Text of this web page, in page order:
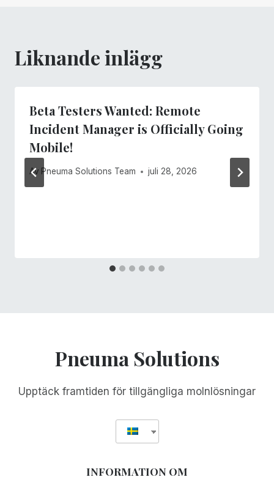
Liknande inlägg
Beta Testers Wanted: Remote
Incident Manager is Officially Going
Mobile!
Av Pneuma Solutions Team juli 28, 2026
Pneuma Solutions
Upptäck framtiden för tillgängliga molnlösningar
INFORMATION OM